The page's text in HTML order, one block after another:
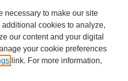
necessary to make our site
cookies to analyze,
our content and your digital
your cookie preferences
link. For more information,